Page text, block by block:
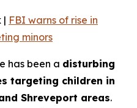
| FBI warns of rise in
minors
has been a disturbing
targeting children in
Shreveport areas.